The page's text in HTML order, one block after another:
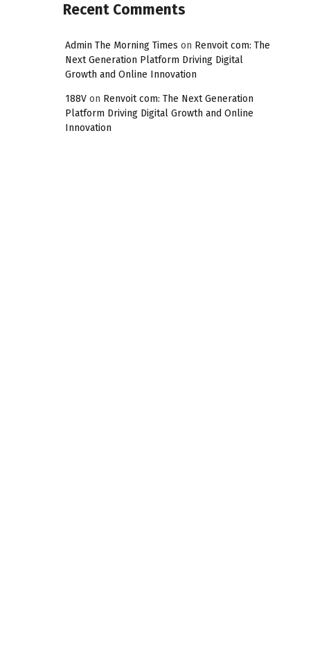
Recent Comments
Admin The Morning Times on Renvoit com: The
Next Generation Platform Driving Digital
Growth and Online Innovation
188V on Renvoit com: The Next Generation
Platform Driving Digital Growth and Online
Innovation